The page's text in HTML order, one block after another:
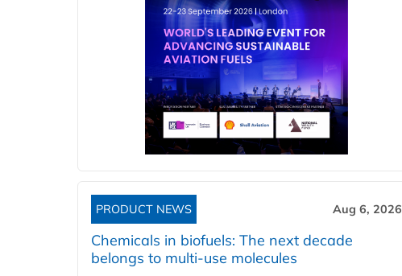
PRODUCT NEWS Aug 6, 2026
Chemicals in biofuels: The next decade
belongs to multi-use molecules